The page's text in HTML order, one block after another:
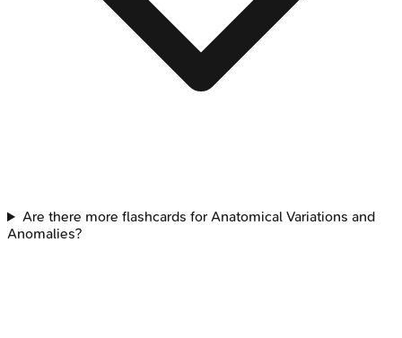
Are there more flashcards for Anatomical Variations and
Anomalies?